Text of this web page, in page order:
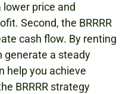
price and
Second, the BRRRR
cash flow. By renting
generate a steady
help you achieve
BRRRR strategy